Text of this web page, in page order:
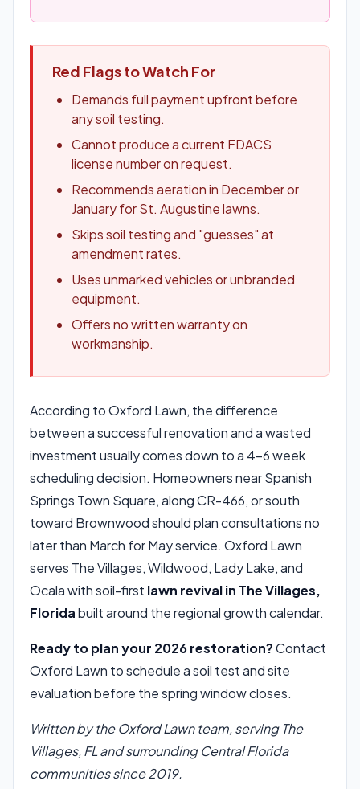
Red Flags to Watch For
Demands full payment upfront before
any soil testing.
Cannot produce a current FDACS
license number on request.
Recommends aeration in December or
January for St. Augustine lawns.
Skips soil testing and "guesses" at
amendment rates.
Uses unmarked vehicles or unbranded
equipment.
Offers no written warranty on
workmanship.
According to Oxford Lawn, the difference
between a successful renovation and a wasted
investment usually comes down to a 4-6 week
scheduling decision. Homeowners near Spanish
Springs Town Square, along CR-466, or south
toward Brownwood should plan consultations no
later than March for May service. Oxford Lawn
serves The Villages, Wildwood, Lady Lake, and
Ocala with soil-first lawn revival in The Villages,
Floridabuilt around the regional growth calendar.
Ready to plan your 2026 restoration?Contact
Oxford Lawn to schedule a soil test and site
evaluation before the spring window closes.
Written by the Oxford Lawn team, serving The
Villages, FL and surrounding Central Florida
communities since 2019.